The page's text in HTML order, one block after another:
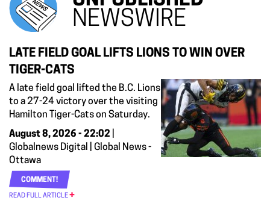
NEWSWIRE
LATE FIELD GOAL LIFTS LIONS TO WIN OVER
TIGER-CATS
A late field goal lifted the B.C. Lions
to a 27-24 victory over the visiting
Hamilton Tiger-Cats on Saturday.
August 8, 2026 - 22:02
Globalnews Digital | Global News -
Ottawa
COMMENT!
READ FULL ARTICLE